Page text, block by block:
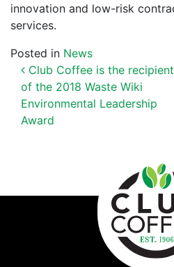
innovation and low-risk
services.
Posted in News
POST
Club Coffee is the recipient
of the 2018 Waste Wiki
Environmental Leadership
Award